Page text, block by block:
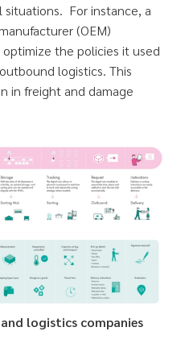
For instance, a
(OEM)
the policies it used
logistics. This
in freight and damage
logistics companies